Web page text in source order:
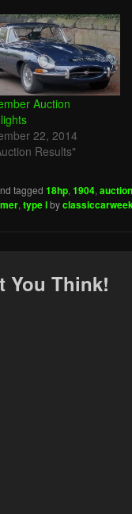
Auction
22, 2014
Results"
tagged 18hp, 1904,
, type lby
You Think!